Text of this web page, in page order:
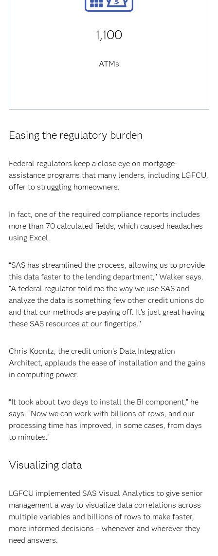
1,100
ATMs
Easing the regulatory burden
Federal regulators keep a close eye on mortgage-
assistance programs that many lenders, including LGFCU,
offer to struggling homeowners.
In fact, one of the required compliance reports includes
more than 70 calculated fields, which caused headaches
using Excel.
“SAS has streamlined the process, allowing us to provide
this data faster to the lending department,’’ Walker says.
“A federal regulator told me the way we use SAS and
analyze the data is something few other credit unions do
and that our methods are paying off. It’s just great having
these SAS resources at our fingertips.’’
Chris Koontz, the credit union’s Data Integration
Architect, applauds the ease of installation and the gains
in computing power.
“It took about two days to install the BI component,” he
says. “Now we can work with billions of rows, and our
processing time has improved, in some cases, from days
to minutes.”
Visualizing data
LGFCU implemented SAS Visual Analytics to give senior
management a way to visualize data correlations across
multiple variables and billions of rows to make faster,
more informed decisions – whenever and wherever they
need answers.